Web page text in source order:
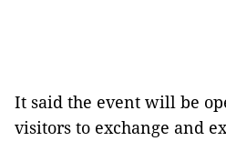
It said the event will be
visitors to exchange and